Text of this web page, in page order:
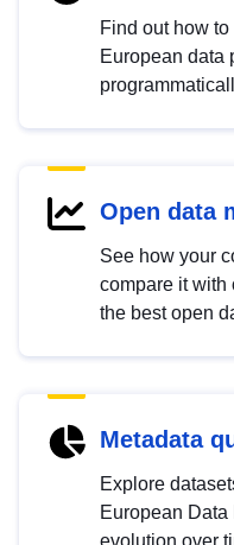
Find out how
European data
Open data
See how your
compare it with
the best open
Metadata
Explore
European Data
evolution over